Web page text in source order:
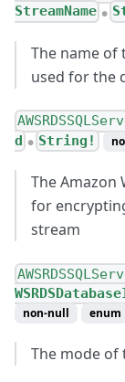
StreamName ●
The name of
used for the
d ● String!
The Amazon
for
stream
non-null enum
The mode of